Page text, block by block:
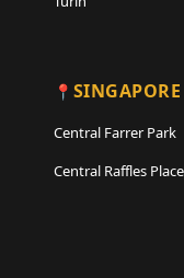
SINGAPORE
Central Farrer Park
Central Raffles Place